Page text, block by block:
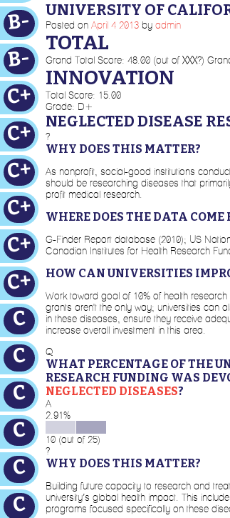
B-
B-
C+
C+
C+
C+
C+
C+
C
C
C
C
C
C
UNIVERSITY OF
Posted on April 4 2013 by admin
TOTAL
Grand Total Score: 48.00 (out of XXX?)
INNOVATION
Total Score: 15.00
Grade: D+
NEGLECTED DISEASE
?
WHY DOES THIS MATTER?
As nonprofit, social-good institutions
should be researching diseases that
profit medical research.
WHERE DOES THE DATA COME
G-Finder Report database (2010); US
Canadian Institutes for Health Research
HOW CAN UNIVERSITIES
Work toward goal of 10% of health
grants aren't the only way; universities can
in these diseases, ensure they receive
increase overall investment in this area.
Q
WHAT PERCENTAGE OF THE
RESEARCH FUNDING WAS
NEGLECTED DISEASES?
A
2.91%
10 (out of 25)
?
WHY DOES THIS MATTER?
Building future capacity to research and
university’s global health impact. This
programs focused specifically on these